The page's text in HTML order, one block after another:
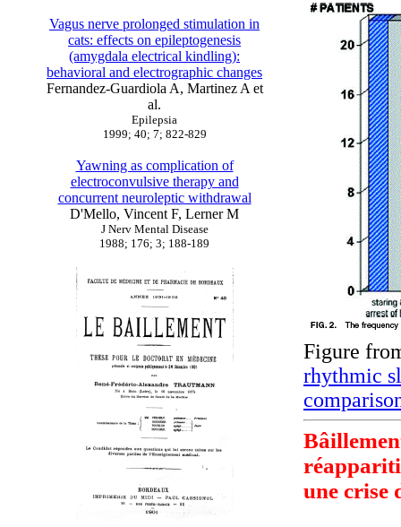
Vagus nerve prolonged stimulation in
cats: effects on epileptogenesis
(amygdala electrical kindling):
behavioral and electrographic changes
Fernandez-Guardiola A, Martinez A et
al.
Epilepsia
1999; 40; 7; 822-829
Yawning as complication of
electroconvulsive therapy and
concurrent neuroleptic withdrawal
D'Mello, Vincent F, Lerner M
J Nerv Mental Disease
1988; 176; 3; 188-189
Figure
rhythmic
une crise